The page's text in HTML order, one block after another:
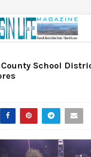
County School